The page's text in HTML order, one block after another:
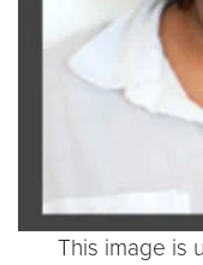
This image is